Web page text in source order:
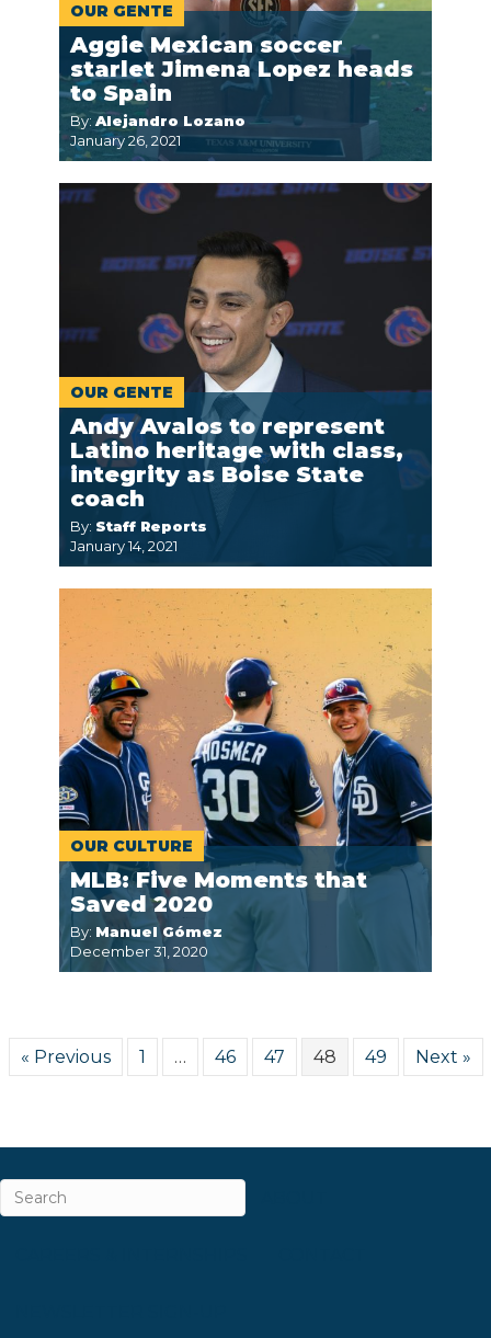
OUR GENTE
Aggie Mexican soccer
starlet Jimena Lopez heads
to Spain
By: Alejandro Lozano
January 26, 2021
OUR GENTE
Andy Avalos to represent
Latino heritage with class,
integrity as Boise State
coach
By: Staff Reports
January 14, 2021
OUR CULTURE
MLB: Five Moments that
Saved 2020
By: Manuel Gómez
December 31, 2020
« Previous 1 … 46 47 48 49 Next »